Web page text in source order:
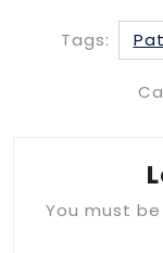
Tags:
You must be